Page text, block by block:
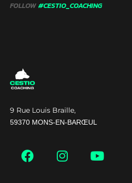
FOLLOW #CESTIO_COACHING
9 Rue Louis Braille,
59370 MONS-EN-BARŒUL